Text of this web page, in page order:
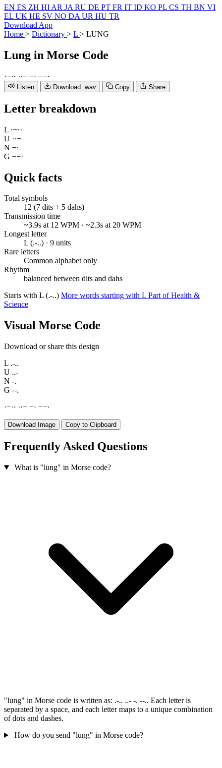
EN ES ZH HI AR JA RU DE PT FR IT ID KO PL CS TH BN VI
EL UK HE SV NO DA UR HU TR
Download App
Home > Dictionary > L > LUNG
Lung in Morse Code
·−·· ··− −· −−·
Listen Download .wav Copy Share
Letter breakdown
L ·−··
U ··−
N −·
G −−·
Quick facts
Total symbols
12 (7 dits + 5 dahs)
Transmission time
~3.9s at 12 WPM · ~2.3s at 20 WPM
Longest letter
L (.-..) · 9 units
Rare letters
Common alphabet only
Rhythm
balanced between dits and dahs
Starts with L (.-..) More words starting with L Part of Health &
Science
Visual Morse Code
Download or share this design
L .-..
U ..-
N -.
G --.
·−·· ··− −· −−·
Download Image Copy to Clipboard
Frequently Asked Questions
What is "lung" in Morse code?
"lung" in Morse code is written as: .-.. ..- -. --.. Each letter is
separated by a space, and each letter maps to a unique combination
of dots and dashes.
How do you send "lung" in Morse code?